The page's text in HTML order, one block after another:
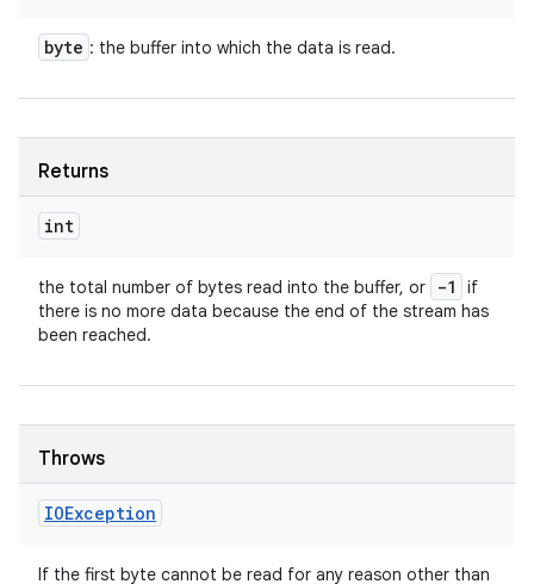
byte : the buffer into which the data is read.
Returns
int
the total number of bytes read into the buffer, or -1
if
there is no more data because the end of the stream has
been reached.
Throws
IOException
If the first byte cannot be read for any reason other than